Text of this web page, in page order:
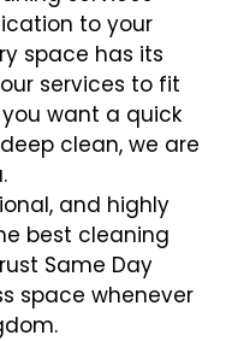
to your
space has its
services to fit
want a quick
clean, we are
and highly
best cleaning
Same Day
space whenever